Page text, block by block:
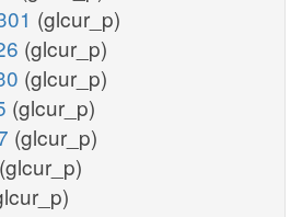
(glcur_p)
(glcur_p)
(glcur_p)
(glcur_p)
(glcur_p)
(glcur_p)